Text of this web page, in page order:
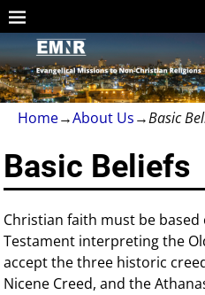
Home→About Us→Basic
Basic Beliefs
Christian faith must be
Testament interpreting the
accept the three historic
Nicene Creed, and the